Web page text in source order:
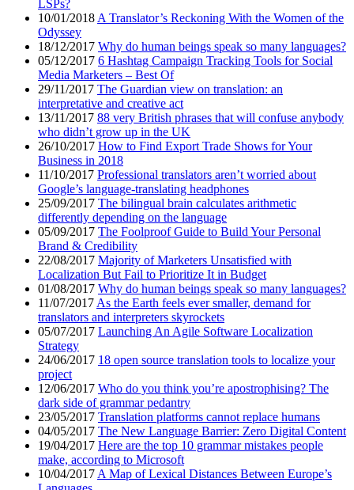
LSPs?
10/01/2018 A Translator’s Reckoning With the Women of the
Odyssey
18/12/2017 Why do human beings speak so many languages?
05/12/2017 6 Hashtag Campaign Tracking Tools for Social
Media Marketers – Best Of
29/11/2017 The Guardian view on translation: an
interpretative and creative act
13/11/2017 88 very British phrases that will confuse anybody
who didn’t grow up in the UK
26/10/2017 How to Find Export Trade Shows for Your
Business in 2018
11/10/2017 Professional translators aren’t worried about
Google’s language-translating headphones
25/09/2017 The bilingual brain calculates arithmetic
differently depending on the language
05/09/2017 The Foolproof Guide to Build Your Personal
Brand & Credibility
22/08/2017 Majority of Marketers Unsatisfied with
Localization But Fail to Prioritize It in Budget
01/08/2017 Why do human beings speak so many languages?
11/07/2017 As the Earth feels ever smaller, demand for
translators and interpreters skyrockets
05/07/2017 Launching An Agile Software Localization
Strategy
24/06/2017 18 open source translation tools to localize your
project
12/06/2017 Who do you think you’re apostrophising? The
dark side of grammar pedantry
23/05/2017 Translation platforms cannot replace humans
04/05/2017 The New Language Barrier: Zero Digital Content
19/04/2017 Here are the top 10 grammar mistakes people
make, according to Microsoft
10/04/2017 A Map of Lexical Distances Between Europe’s